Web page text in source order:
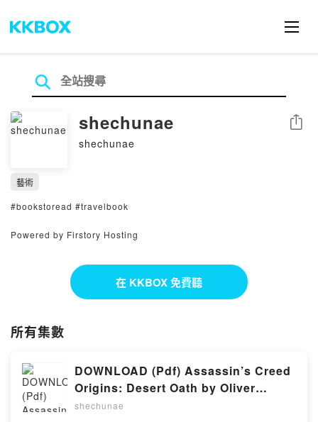
shechunae
shechunae
分享
藝術
#bookstoread #travelbook
Powered by Firstory Hosting
在 KKBOX 免費聽
所有集數
DOWNLOAD (Pdf) Assassin’s Creed
Origins: Desert Oath by Oliver
Bowden
shechunae